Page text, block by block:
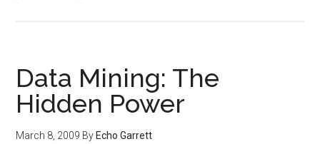
Data Mining: The
Hidden Power
March 8, 2009 By Echo Garrett